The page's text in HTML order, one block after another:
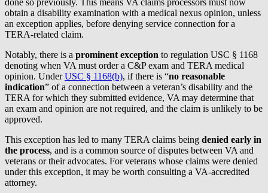
done so previously. This means VA claims processors must now
obtain a disability examination with a medical nexus opinion, unless
an exception applies, before denying service connection for a
TERA-related claim.
Notably, there is a prominent exception to regulation USC § 1168
denoting when VA must order a C&P exam and TERA medical
opinion. UnderUSC § 1168(b), if there is “no reasonable
indication” of a connection between a veteran’s disability and the
TERA for which they submitted evidence, VA may determine that
an exam and opinion are not required, and the claim is unlikely to be
approved.
This exception has led to many TERA claims being denied early in
the process, and is a common source of disputes between VA and
veterans or their advocates. For veterans whose claims were denied
under this exception, it may be worth consulting a VA-accredited
attorney.